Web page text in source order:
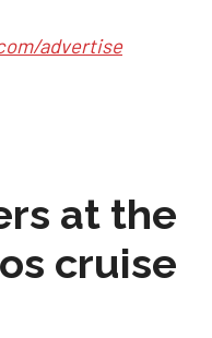
advertise
at the
cruise